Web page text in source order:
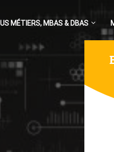
MÉTIERS, MBAS & DBAS